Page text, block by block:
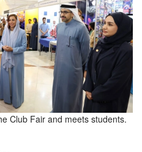
Club Fair and meets students.